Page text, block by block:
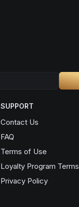
SUPPORT
Contact Us
FAQ
Terms of Use
Loyalty Program Terms
Privacy Policy